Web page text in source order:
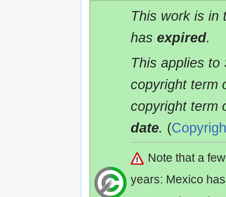
This work is in
has expired.
This applies to
copyright term
copyright term
date. (
Note that a
years: Mexico